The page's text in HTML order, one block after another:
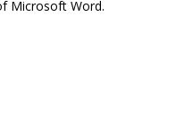
Microsoft Word.